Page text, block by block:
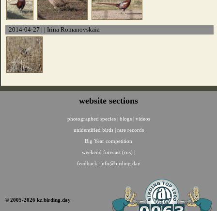
2014-04-27 | | Irina Romanovskaia
website sections
photographed species | blogs | videos
unidentified birds | rare records
Big Year competition
weekend forecast (rus) |
feedback: info@birding.day
© 2005-2026 kz.birding.day